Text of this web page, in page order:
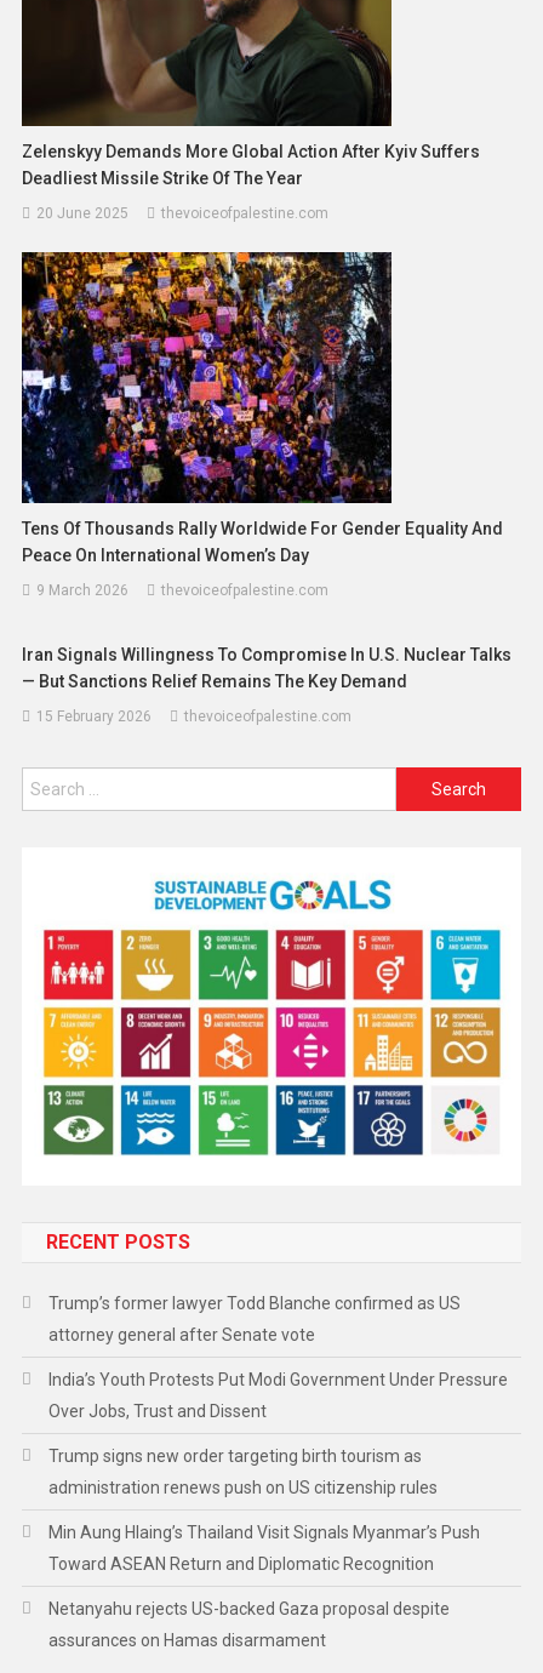
Zelenskyy Demands More Global Action After Kyiv Suffers
Deadliest Missile Strike Of The Year
20 June 2025 thevoiceofpalestine.com
Tens Of Thousands Rally Worldwide For Gender Equality And
Peace On International Women’s Day
9 March 2026 thevoiceofpalestine.com
Iran Signals Willingness To Compromise In U.S. Nuclear Talks
— But Sanctions Relief Remains The Key Demand
15 February 2026 thevoiceofpalestine.com
RECENT POSTS
Trump’s former lawyer Todd Blanche confirmed as US
attorney general after Senate vote
India’s Youth Protests Put Modi Government Under Pressure
Over Jobs, Trust and Dissent
Trump signs new order targeting birth tourism as
administration renews push on US citizenship rules
Min Aung Hlaing’s Thailand Visit Signals Myanmar’s Push
Toward ASEAN Return and Diplomatic Recognition
Netanyahu rejects US-backed Gaza proposal despite
assurances on Hamas disarmament